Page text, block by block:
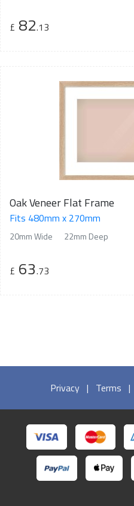
£ 82.13
Oak Veneer Flat Frame
Fits 480mm x 270mm
20mm Wide 22mm Deep
£ 63.73
Privacy | Terms |